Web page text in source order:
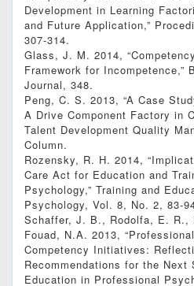
Development in Learning
and Future Application,”
307-314.
Glass, J. M. 2014,
Framework for Incompetence,”
Journal, 348.
Peng, C. S. 2013, “A Case
A Drive Component Factory in
Talent Development Quality
Column.
Rozensky, R. H. 2014,
Care Act for Education and
Psychology,” Training and
Psychology, Vol. 8, No. 2, 83-
Schaffer, J. B., Rodolfa, E. R.,
Fouad, N.A. 2013,
Competency Initiatives:
Recommendations for the Next
Education in Professional